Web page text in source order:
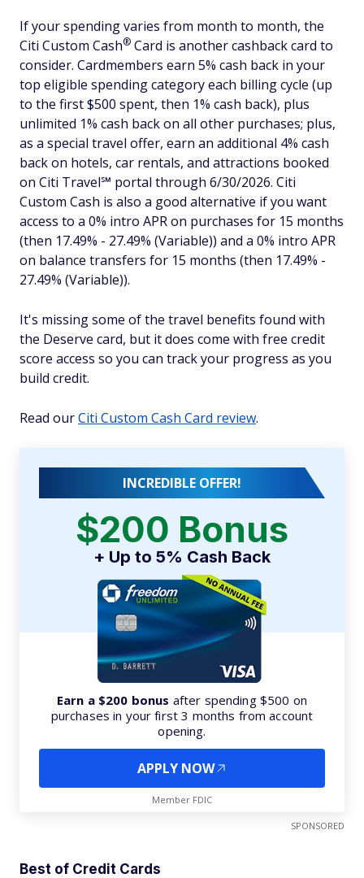
If your spending varies from month to month, the
Citi Custom Cash® Card is another cashback card to
consider. Cardmembers earn 5% cash back in your
top eligible spending category each billing cycle (up
to the first $500 spent, then 1% cash back), plus
unlimited 1% cash back on all other purchases; plus,
as a special travel offer, earn an additional 4% cash
back on hotels, car rentals, and attractions booked
on Citi Travel℠ portal through 6/30/2026. Citi
Custom Cash is also a good alternative if you want
access to a 0% intro APR on purchases for 15 months
(then 17.49% - 27.49% (Variable)) and a 0% intro APR
on balance transfers for 15 months (then 17.49% -
27.49% (Variable)).
It's missing some of the travel benefits found with
the Deserve card, but it does come with free credit
score access so you can track your progress as you
build credit.
Read ourCiti Custom Cash Card review.
INCREDIBLE OFFER!
$200 Bonus
+ Up to 5% Cash Back
Earn a $200 bonus after spending $500 on
purchases in your first 3 months from account
opening.
APPLY NOW
Member FDIC
SPONSORED
Best of Credit Cards